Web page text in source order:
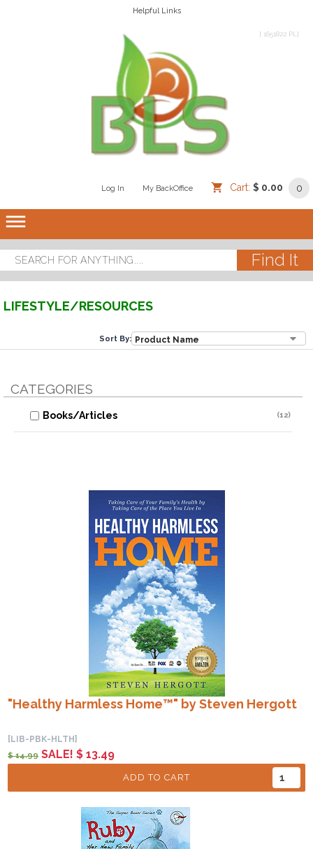
Helpful Links
[ 1651822 PL]
Log In My BackOffice Cart: $ 0.00 0
dehaze
LIFESTYLE/RESOURCES
Sort By:
CATEGORIES
Books/Articles (12)
"Healthy Harmless Home™" by Steven Hergott
[LIB-PBK-HLTH]
$ 14.99SALE! $ 13.49
ADD TO CART